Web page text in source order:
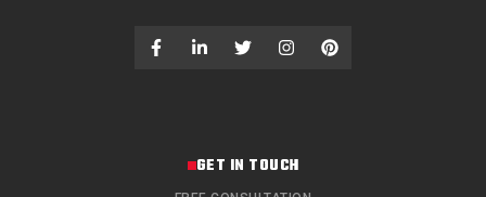
GET IN TOUCH